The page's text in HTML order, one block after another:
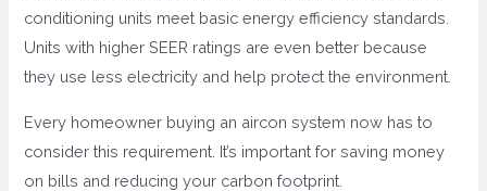
conditioning units meet basic energy efficiency standards.
Units with higher SEER ratings are even better because
they use less electricity and help protect the environment.
Every homeowner buying an aircon system now has to
consider this requirement. It’s important for saving money
on bills and reducing your carbon footprint.